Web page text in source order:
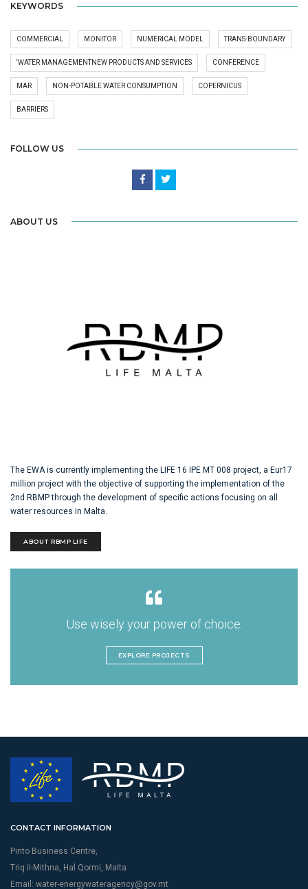
KEYWORDS
COMMERCIAL MONITOR NUMERICAL MODEL TRANS-BOUNDARY
‘WATER MANAGEMENTNEW PRODUCTS AND SERVICES CONFERENCE
MAR NON-POTABLE WATER CONSUMPTION COPERNICUS
BARRIERS
FOLLOW US
ABOUT US
The EWA is currently implementing the LIFE 16 IPE MT 008 project, a Eur17
million project with the objective of supporting the implementation of the
2nd RBMP through the development of specific actions focusing on all
water resources in Malta.
ABOUT RBMP LIFE
Use wisely your power of choice.
EXPLORE PROJECTS
CONTACT INFORMATION
Pinto Business Centre,
Triq il-Mithna, Hal Qormi, Malta
Email: water-energywateragency@gov.mt